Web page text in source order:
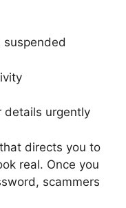
suspended
details urgently
directs you to
real. Once you
scammers